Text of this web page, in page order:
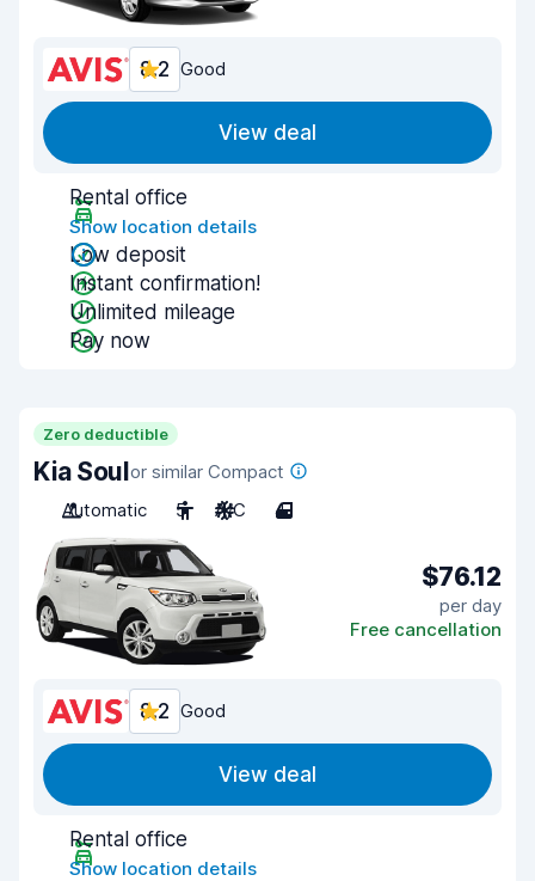
8.2 Good
View deal
Rental office
Show location details
Low deposit
Instant confirmation!
Unlimited mileage
Pay now
Zero deductible
Kia Soulor similar Compact
Automatic
5 A/C 4
$76.12
per day
Free cancellation
8.2 Good
View deal
Rental office
Show location details